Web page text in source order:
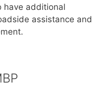
have additional
assistance and